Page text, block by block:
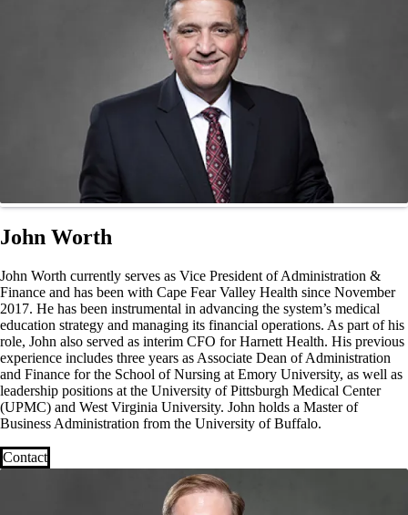
John Worth
John Worth currently serves as Vice President of Administration &
Finance and has been with Cape Fear Valley Health since November
2017. He has been instrumental in advancing the system’s medical
education strategy and managing its financial operations. As part of his
role, John also served as interim CFO for Harnett Health. His previous
experience includes three years as Associate Dean of Administration
and Finance for the School of Nursing at Emory University, as well as
leadership positions at the University of Pittsburgh Medical Center
(UPMC) and West Virginia University. John holds a Master of
Business Administration from the University of Buffalo.
Contact